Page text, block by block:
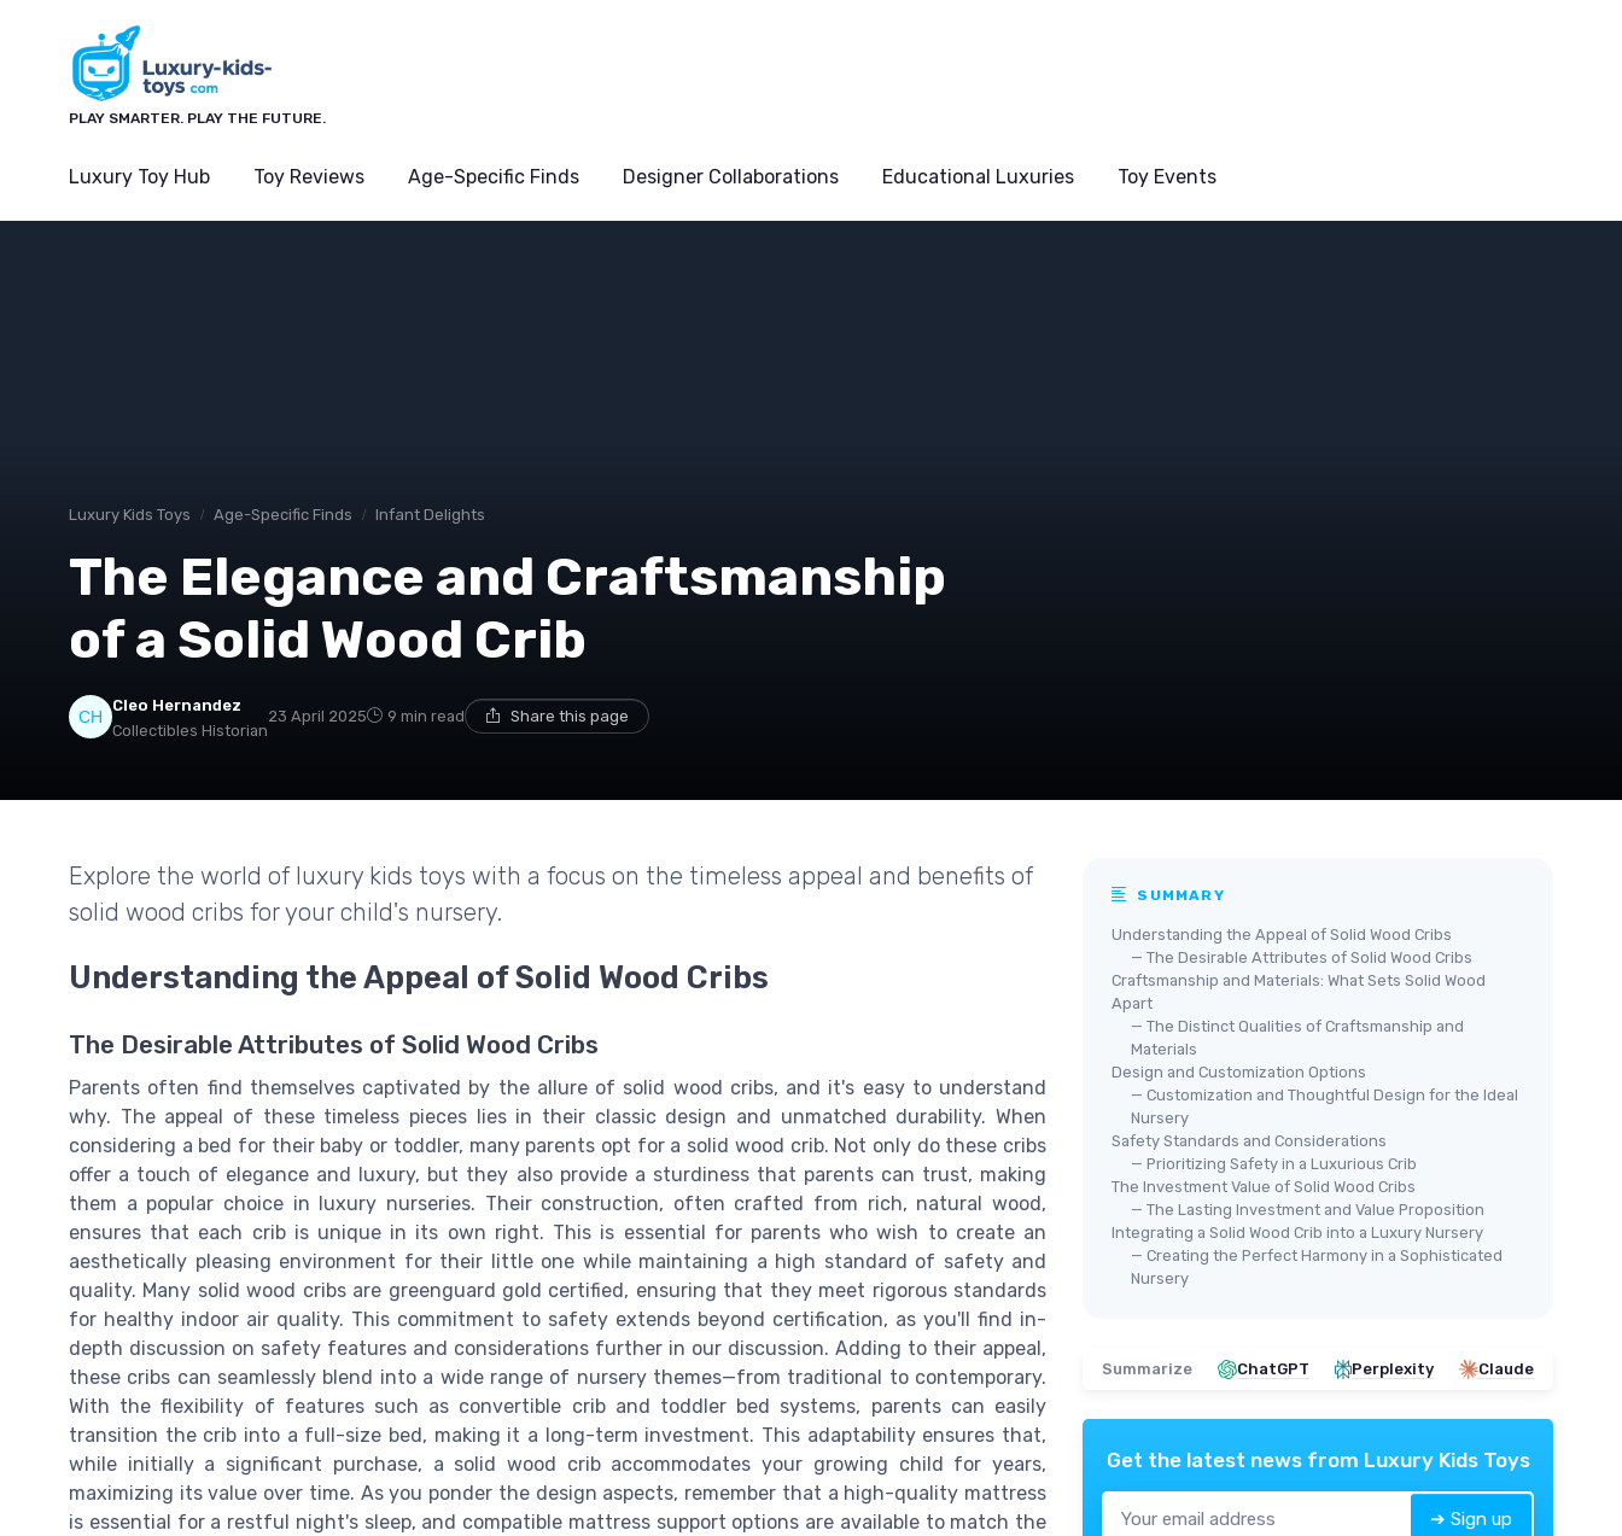
PLAY SMARTER. PLAY THE FUTURE.
Luxury Toy Hub Toy Reviews Age-Specific Finds Designer Collaborations Educational Luxuries Toy Events
Luxury Kids Toys Age-Specific Finds Infant Delights
The Elegance and Craftsmanship
of a Solid Wood Crib
Cleo Hernandez
Collectibles Historian
23 April 2025 9 min read Share this page
Explore the world of luxury kids toys with a focus on the timeless appeal and benefits of
solid wood cribs for your child's nursery.
Understanding the Appeal of Solid Wood Cribs
The Desirable Attributes of Solid Wood Cribs
Parents often find themselves captivated by the allure of solid wood cribs, and it's easy to understand
why. The appeal of these timeless pieces lies in their classic design and unmatched durability. When
considering a bed for their baby or toddler, many parents opt for a solid wood crib. Not only do these cribs
offer a touch of elegance and luxury, but they also provide a sturdiness that parents can trust, making
them a popular choice in luxury nurseries. Their construction, often crafted from rich, natural wood,
ensures that each crib is unique in its own right. This is essential for parents who wish to create an
aesthetically pleasing environment for their little one while maintaining a high standard of safety and
quality. Many solid wood cribs are greenguard gold certified, ensuring that they meet rigorous standards
for healthy indoor air quality. This commitment to safety extends beyond certification, as you'll find in-
depth discussion on safety features and considerations further in our discussion. Adding to their appeal,
these cribs can seamlessly blend into a wide range of nursery themes—from traditional to contemporary.
With the flexibility of features such as convertible crib and toddler bed systems, parents can easily
transition the crib into a full-size bed, making it a long-term investment. This adaptability ensures that,
while initially a significant purchase, a solid wood crib accommodates your growing child for years,
maximizing its value over time. As you ponder the design aspects, remember that a high-quality mattress
is essential for a restful night's sleep, and compatible mattress support options are available to match the
SUMMARY
Understanding the Appeal of Solid Wood Cribs
— The Desirable Attributes of Solid Wood Cribs
Craftsmanship and Materials: What Sets Solid Wood
Apart
— The Distinct Qualities of Craftsmanship and
Materials
Design and Customization Options
— Customization and Thoughtful Design for the Ideal
Nursery
Safety Standards and Considerations
— Prioritizing Safety in a Luxurious Crib
The Investment Value of Solid Wood Cribs
— The Lasting Investment and Value Proposition
Integrating a Solid Wood Crib into a Luxury Nursery
— Creating the Perfect Harmony in a Sophisticated
Nursery
Summarize ChatGPT Perplexity Claude
Get the latest news from Luxury Kids Toys
➔ Sign up